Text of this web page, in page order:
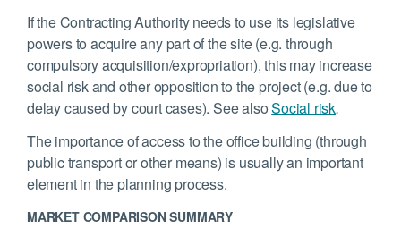
If the Contracting Authority needs to use its legislative
powers to acquire any part of the site (e.g. through
compulsory acquisition/expropriation), this may increase
social risk and other opposition to the project (e.g. due to
delay caused by court cases). See alsoSocial risk.
The importance of access to the office building (through
public transport or other means) is usually an important
element in the planning process.
MARKET COMPARISON SUMMARY